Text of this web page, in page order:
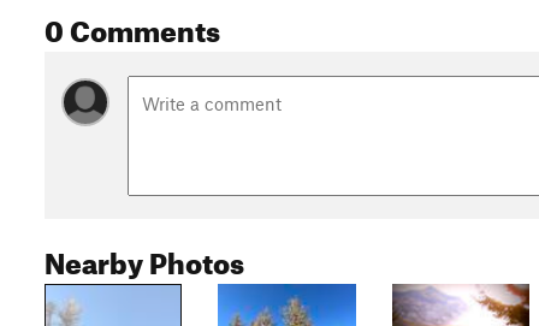
0 Comments
Nearby Photos